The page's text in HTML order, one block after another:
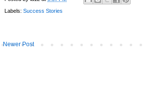
Labels: Success Stories
Newer Post